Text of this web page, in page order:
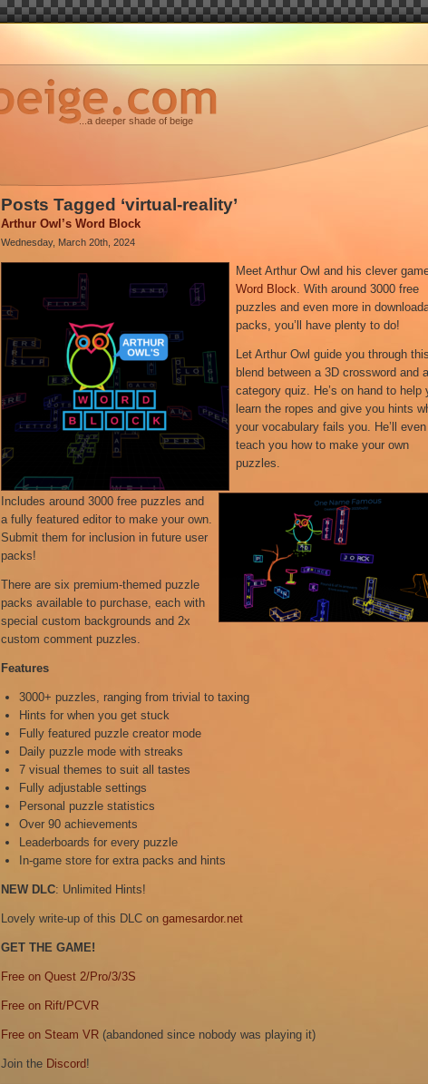
...a deeper shade of beige
Posts Tagged ‘virtual-reality’
Arthur Owl’s Word Block
Wednesday, March 20th, 2024
Meet Arthur Owl and his clever
Word Block. With around 3000 free
puzzles and even more in
packs, you’ll have plenty to do!
Let Arthur Owl guide you through
blend between a 3D crossword and a
category quiz. He’s on hand to help
learn the ropes and give you hints
your vocabulary fails you. He’ll even
teach you how to make your own
puzzles.
Includes around 3000 free puzzles and
a fully featured editor to make your own.
Submit them for inclusion in future user
packs!
There are six premium-themed puzzle
packs available to purchase, each with
special custom backgrounds and 2x
custom comment puzzles.
Features
3000+ puzzles, ranging from trivial to taxing
Hints for when you get stuck
Fully featured puzzle creator mode
Daily puzzle mode with streaks
7 visual themes to suit all tastes
Fully adjustable settings
Personal puzzle statistics
Over 90 achievements
Leaderboards for every puzzle
In-game store for extra packs and hints
NEW DLC: Unlimited Hints!
Lovely write-up of this DLC on gamesardor.net
GET THE GAME!
Free on Quest 2/Pro/3/3S
Free on Rift/PCVR
Free on Steam VR (abandoned since nobody was playing it)
Join the Discord!